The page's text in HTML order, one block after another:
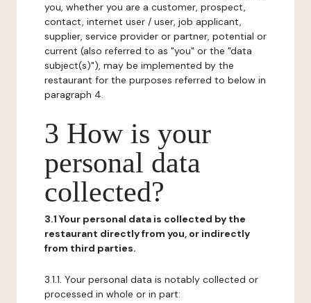
you, whether you are a customer, prospect,
contact, internet user / user, job applicant,
supplier, service provider or partner, potential or
current (also referred to as "you" or the "data
subject(s)"), may be implemented by the
restaurant for the purposes referred to below in
paragraph 4.
3 How is your
personal data
collected?
3.1 Your personal data is collected by the
restaurant directly from you, or indirectly
from third parties.
3.1.1. Your personal data is notably collected or
processed in whole or in part: